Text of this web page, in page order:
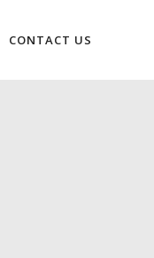
CONTACT US